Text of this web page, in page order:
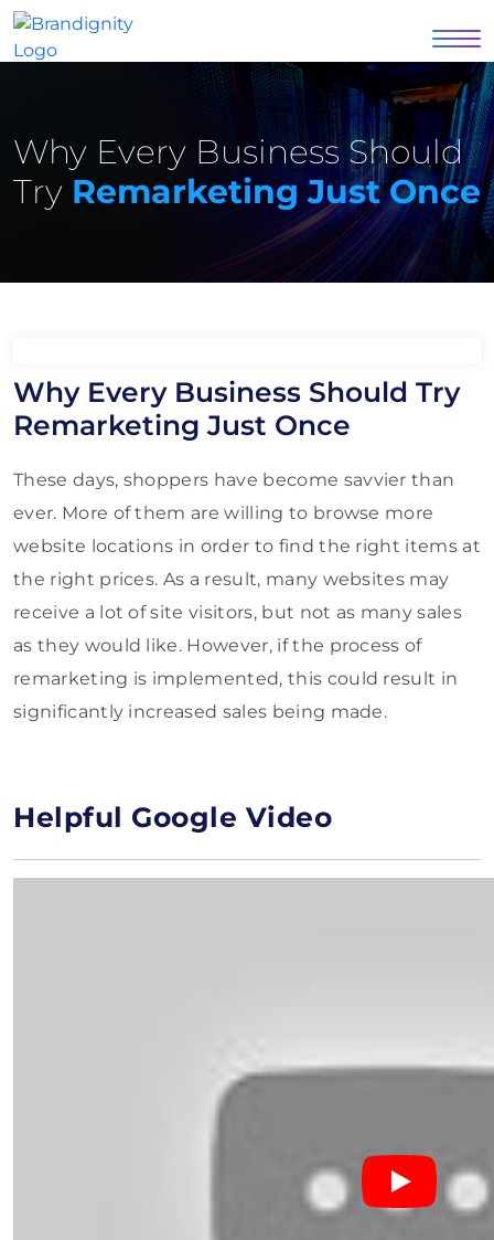
Why Every Business Should
Try Remarketing Just Once
Why Every Business Should Try
Remarketing Just Once
These days, shoppers have become savvier than
ever. More of them are willing to browse more
website locations in order to find the right items at
the right prices. As a result, many websites may
receive a lot of site visitors, but not as many sales
as they would like. However, if the process of
remarketing is implemented, this could result in
significantly increased sales being made.
Helpful Google Video